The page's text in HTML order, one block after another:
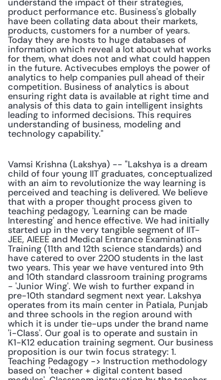
understand the impact of their strategies,
product performance etc. Business's globally
have been collating data about their markets,
products, customers for a number of years.
Today they are hosts to huge databases of
information which reveal a lot about what works
for them, what does not and what could happen
in the future. Activecubes employs the power of
analytics to help companies pull ahead of their
competition. Business of analytics is about
ensuring right data is available at right time and
analysis of this data to gain intelligent insights
leading to informed decisions. This requires
understanding of business, modeling and
technology capability."
Vamsi Krishna (Lakshya) -- "Lakshya is a dream
child of four young IIT graduates, conceptualized
with an aim to revolutionize the way learning is
perceived and teaching is delivered. We believe
that with a proper thought process given to
teaching pedagogy, 'Learning can be made
Interesting' and hence effective. We had initially
started up in the very tangible segment of IIT-
JEE, AIEEE and Medical Entrance Examinations
Training (11th and 12th science standards) and
have catered to over 2200 students in the last
two years. This year we have ventured into 9th
and 10th standard classroom training programs
- 'Junior Wing'. We wish to further expand in
pre-10th standard segment next year. Lakshya
operates from its main center in Patiala, Punjab
and three schools in the region around with
which it is under tie-ups under the brand name
'i-Class'. Our goal is to operate and sustain in
K1-K12 education training segment. Our business
proposition is our twin focus strategy: 1.
Teaching Pedagogy -> Instruction methodology
based on 'teacher + digital content based